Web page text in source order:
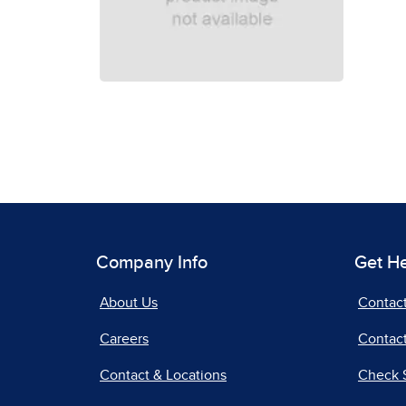
Company Info
About Us
Careers
Contact & Locations
Get
Check